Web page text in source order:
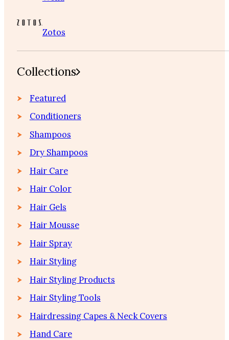
Zotos
Collections
Featured
Conditioners
Shampoos
Dry Shampoos
Hair Care
Hair Color
Hair Gels
Hair Mousse
Hair Spray
Hair Styling
Hair Styling Products
Hair Styling Tools
Hairdressing Capes & Neck Covers
Hand Care